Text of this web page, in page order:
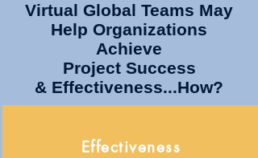
Effectiveness
Virtual Global Teams May
Help Organizations
Achieve
Project Success
& Effectiveness...How?